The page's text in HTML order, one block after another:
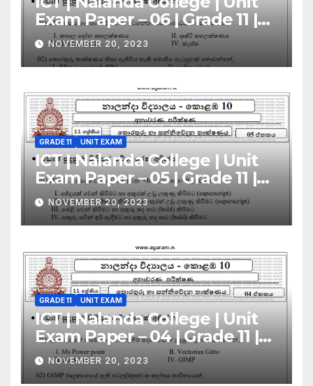
Exam Paper – 06 | Grade 11 |
Sinhala Medium
NOVEMBER 20, 2023
GRADE 11 UNIT EXAM
ICT | Nalanda College | Unit
Exam Paper – 05 | Grade 11 |
Sinhala Medium
NOVEMBER 20, 2023
GRADE 11 UNIT EXAM
ICT | Nalanda College | Unit
Exam Paper – 04 | Grade 11 |
Sinhala Medium
NOVEMBER 20, 2023